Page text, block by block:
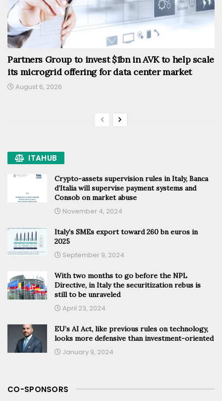
Partners Group to invest $1bn in AVK to help scale
its microgrid offering for data center market
August 6, 2026
ITAHUB
Crypto-assets supervision rules in Italy, Banca
d’Italia will supervise payment systems and
Consob on market abuse
November 4, 2024
Italy’s SMEs export toward 260 bn euros in
2025
September 9, 2024
With two months to go before the NPL
Directive, in Italy the securitization rebus is
still to be unraveled
April 23, 2024
EU’s AI Act, like previous rules on technology,
looks more defensive than investment-oriented
January 9, 2024
CO-SPONSORS